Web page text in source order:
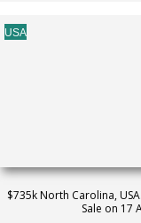
USA
$735k North Carolina,
Sale on 17